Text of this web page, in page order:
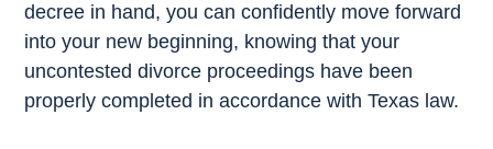
decree in hand, you can confidently move forward
into your new beginning, knowing that your
uncontested divorce proceedings have been
properly completed in accordance with Texas law.